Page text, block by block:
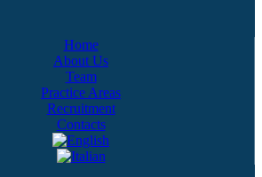
Home
About Us
Team
Practice Areas
Recruitment
Contacts